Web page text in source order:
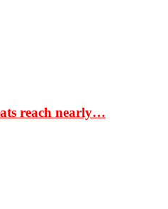
reach nearly…